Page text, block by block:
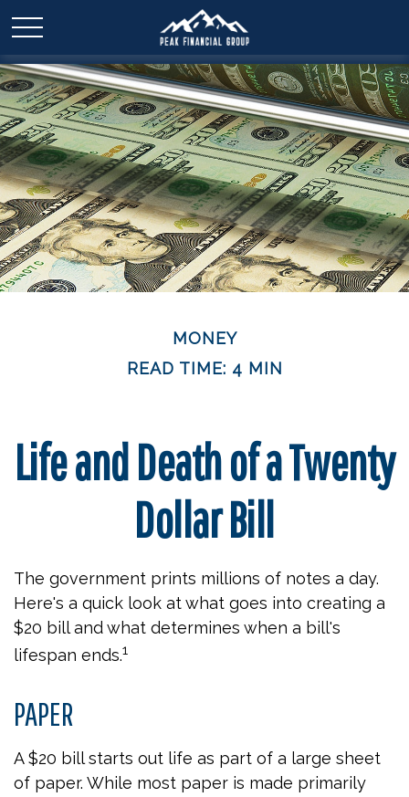
MONEY
READ TIME: 4 MIN
Life and Death of a Twenty
Dollar Bill
The government prints millions of notes a day.
Here's a quick look at what goes into creating a
$20 bill and what determines when a bill's
lifespan ends.1
PAPER
A $20 bill starts out life as part of a large sheet
of paper. While most paper is made primarily